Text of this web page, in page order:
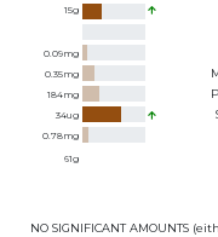
15g
0.09mg
0.35mg
184mg
34ug
0.78mg
61g
NO SIGNIFICANT AMOUNTS